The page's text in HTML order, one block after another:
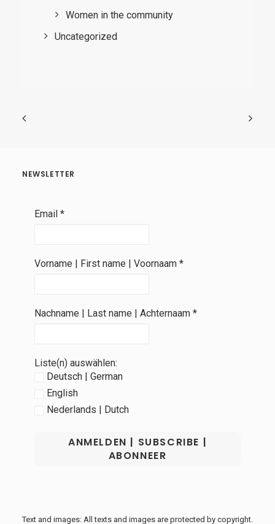
Women in the community
Uncategorized
NEWSLETTER
Email *
Vorname | First name | Voornaam *
Nachname | Last name | Achternaam *
Liste(n) auswählen:
Deutsch | German
English
Nederlands | Dutch
Text and images: All texts and images are protected by copyright.